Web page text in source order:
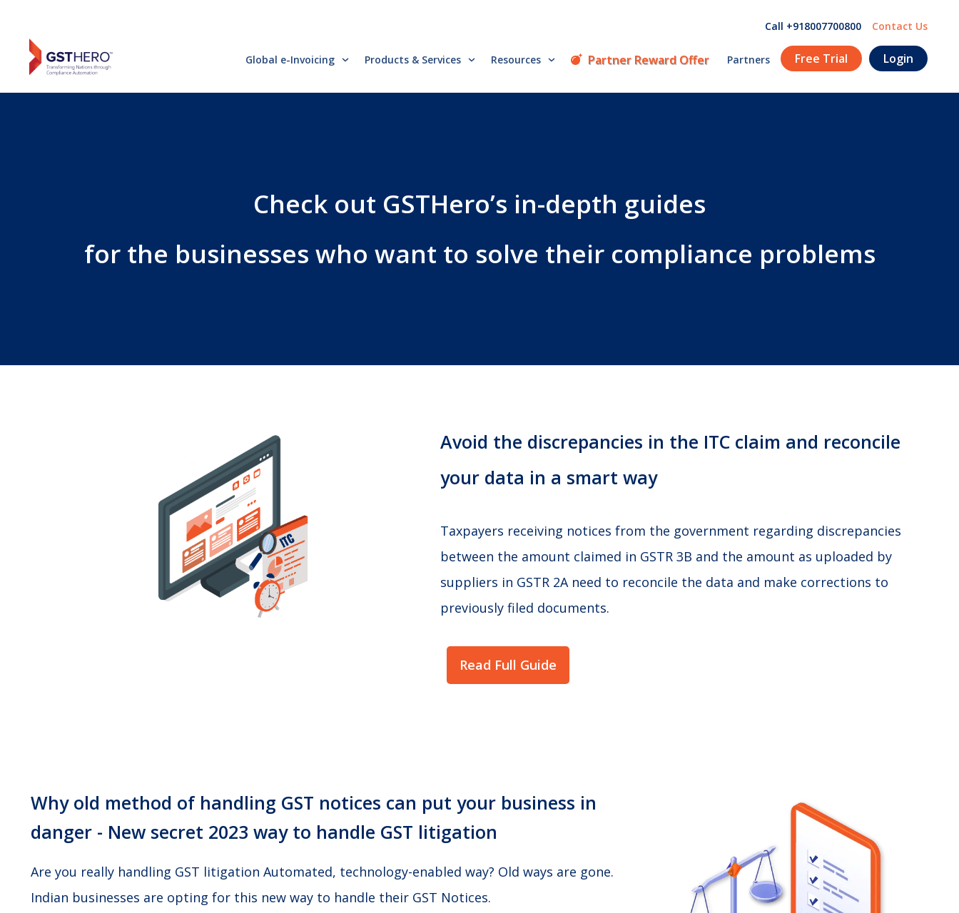
Call +918007700800 Contact Us
Global e-Invoicing Products & Services Resources Partner Reward Offer Partners Free Trial Login
Check out GSTHero’s in-depth guides
for the businesses who want to solve their compliance problems
Avoid the discrepancies in the ITC claim and reconcile
your data in a smart way
Taxpayers receiving notices from the government regarding discrepancies
between the amount claimed in GSTR 3B and the amount as uploaded by
suppliers in GSTR 2A need to reconcile the data and make corrections to
previously filed documents.
Read Full Guide
Why old method of handling GST notices can put your business in
danger - New secret 2023 way to handle GST litigation
Are you really handling GST litigation Automated, technology-enabled way? Old ways are gone.
Indian businesses are opting for this new way to handle their GST Notices.